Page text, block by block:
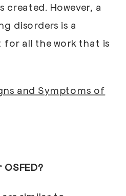
created. However, a
disorders is a
all the work that is
and Symptoms of